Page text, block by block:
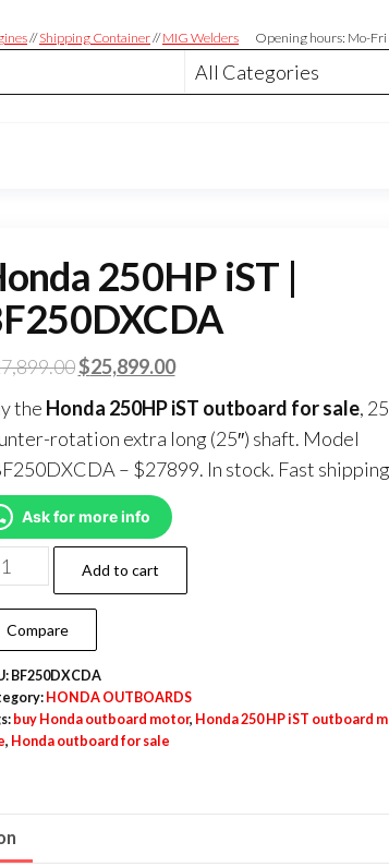
//Shipping Container//MIG Welders Opening hours: Mo-
250HP iST |
$25,899.00
the Honda 250HP iST outboard for sale,
rotation extra long (25″) shaft. Model
– $27899. In stock. Fast
Ask for more info
Add to cart
Compare
BF250DXCDA
HONDA OUTBOARDS
buy Honda outboard motor, Honda 250 HP iST outboard
, Honda outboard for sale